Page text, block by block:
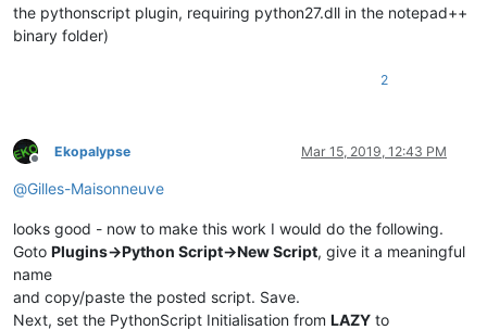
the pythonscript plugin, requiring python27.dll in the notepad++
binary folder)
2
Offline
Ekopalypse Mar 15, 2019, 12:43 PM
@Gilles-Maisonneuve
looks good - now to make this work I would do the following.
Goto Plugins->Python Script->New Script, give it a meaningful
name
and copy/paste the posted script. Save.
Next, set the PythonScript Initialisation from LAZY to